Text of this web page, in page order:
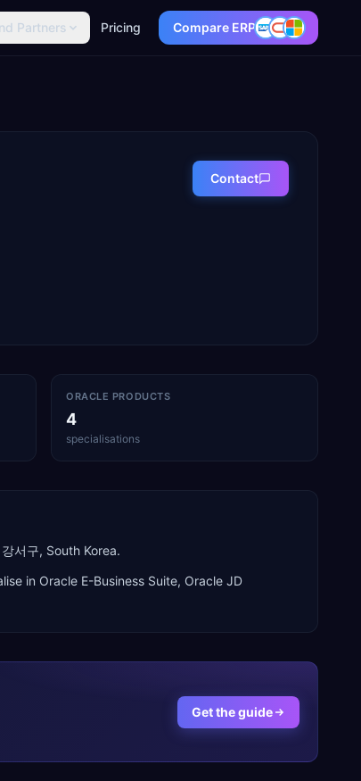
Partners Pricing Compare ERP
Contact
ORACLE PRODUCTS
4
specialisations
서구, South Korea.
in Oracle E-Business Suite, Oracle JD
Get the guide